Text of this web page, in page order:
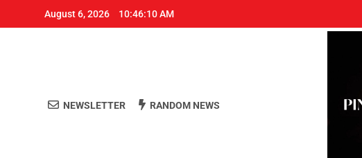
August 6, 2026 10:46:10 AM
NEWSLETTER RANDOM NEWS